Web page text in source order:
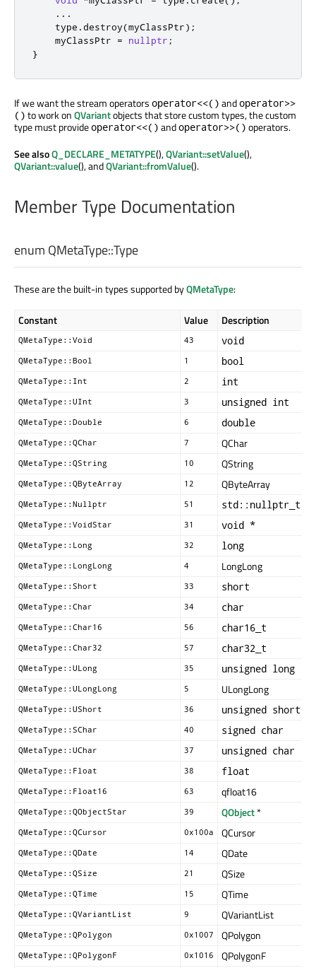
. . .
    type
. destroy(myClassPtr);
    myClassPtr
= nullptr ;
}
If we want the stream operators operator<<() andoperator>>
() to work onQVariantobjects that store custom types, the custom
type must provideoperator<<() andoperator>>() operators.
See alsoQ_DECLARE_METATYPE(),QVariant::setValue(),
QVariant::value(), andQVariant::fromValue().
Member Type Documentation
enum QMetaType::Type
These are the built-in types supported byQMetaType:
Constant Value Description
QMetaType::Void 43 void
QMetaType::Bool 1 bool
QMetaType::Int 2 int
QMetaType::UInt 3 unsigned int
QMetaType::Double 6 double
QMetaType::QChar 7 QChar
QMetaType::QString 10 QString
QMetaType::QByteArray 12 QByteArray
QMetaType::Nullptr 51 std::nullptr_t
QMetaType::VoidStar 31 void *
QMetaType::Long 32 long
QMetaType::LongLong 4 LongLong
QMetaType::Short 33 short
QMetaType::Char 34 char
QMetaType::Char16 56 char16_t
QMetaType::Char32 57 char32_t
QMetaType::ULong 35 unsigned long
QMetaType::ULongLong 5 ULongLong
QMetaType::UShort 36 unsigned short
QMetaType::SChar 40 signed char
QMetaType::UChar 37 unsigned char
QMetaType::Float 38 float
QMetaType::Float16 63 qfloat16
QMetaType::QObjectStar 39 QObject*
QMetaType::QCursor 0x100a QCursor
QMetaType::QDate 14 QDate
QMetaType::QSize 21 QSize
QMetaType::QTime 15 QTime
QMetaType::QVariantList 9 QVariantList
QMetaType::QPolygon 0x1007 QPolygon
QMetaType::QPolygonF 0x1016 QPolygonF